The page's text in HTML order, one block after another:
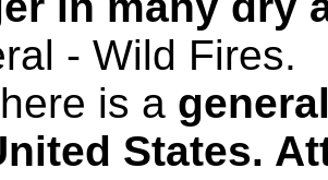
- Wild Fires.
is a
States.